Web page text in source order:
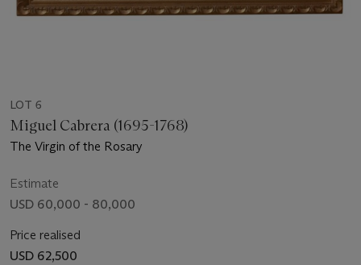
LOT 6
Miguel Cabrera (1695-1768)
The Virgin of the Rosary
Estimate
USD 60,000 - 80,000
Price realised
USD 62,500